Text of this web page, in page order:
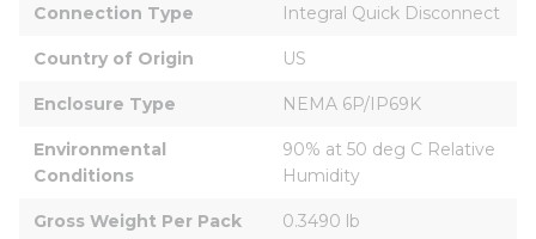
Connection Type Integral Quick Disconnect
Country of Origin US
Enclosure Type NEMA 6P/IP69K
Environmental
Conditions
90% at 50 deg C Relative
Humidity
Gross Weight Per Pack 0.3490 lb